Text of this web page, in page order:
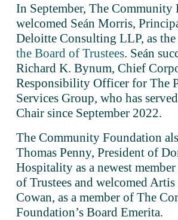
In September, The Community
welcomed Seán Morris,
Deloitte Consulting LLP, as the
the Board of Trustees. Seán
Richard K. Bynum, Chief
Responsibility Officer for The
Services Group, who has
Chair since September 2022.
The Community Foundation
Thomas Penny, President of
Hospitality as a newest
of Trustees and welcomed
Cowan, as a member of The
Foundation’s Board Emerita.